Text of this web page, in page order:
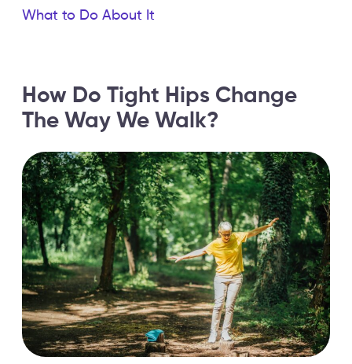
What to Do About It
How Do Tight Hips Change
The Way We Walk?